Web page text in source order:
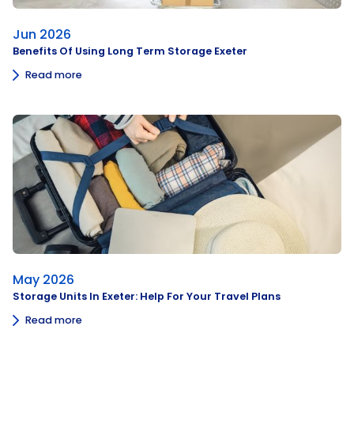
Jun 2026
Benefits Of Using Long Term Storage Exeter
Read more
May 2026
Storage Units In Exeter: Help For Your Travel Plans
Read more